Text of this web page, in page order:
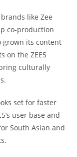
like Zee
co-production
grown its content
on the ZEE5
culturally
set for faster
user base and
South Asian and